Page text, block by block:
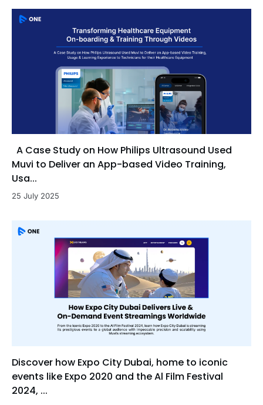
A Case Study on How Philips Ultrasound Used
Muvi to Deliver an App-based Video Training,
Usa...
25 July 2025
Discover how Expo City Dubai, home to iconic
events like Expo 2020 and the Al Film Festival
2024, ...